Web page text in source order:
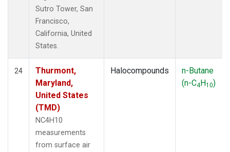
Sutro Tower, San
Francisco,
California, United
States.
24
Thurmont,
Maryland,
United States
(TMD)
NC4H10
measurements
from surface air
Halocompounds
n-Butane
(n-C4H10)